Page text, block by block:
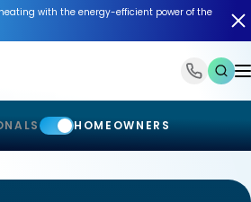
with the energy-efficient power of the
HOMEOWNERS